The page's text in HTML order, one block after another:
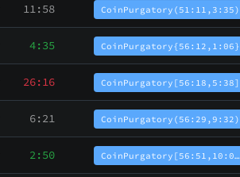
11:58 CoinPurgatory(51:11,3:35)
4:35 CoinPurgatory{56:12,1:06}
26:16 CoinPurgatory[56:18,5:38]
6:21 CoinPurgatory(56:29,9:32)
2:50 CoinPurgatory[56:51,10:0…